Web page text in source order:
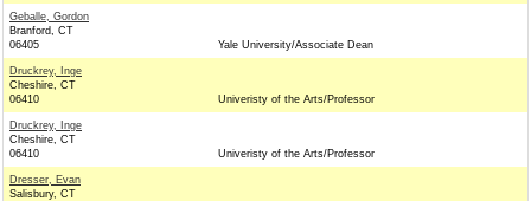
Geballe, Gordon
Branford, CT
06405
Yale University/Associate Dean
Druckrey, Inge
Cheshire, CT
06410
Univeristy of the Arts/Professor
Druckrey, Inge
Cheshire, CT
06410
Univeristy of the Arts/Professor
Dresser, Evan
Salisbury, CT